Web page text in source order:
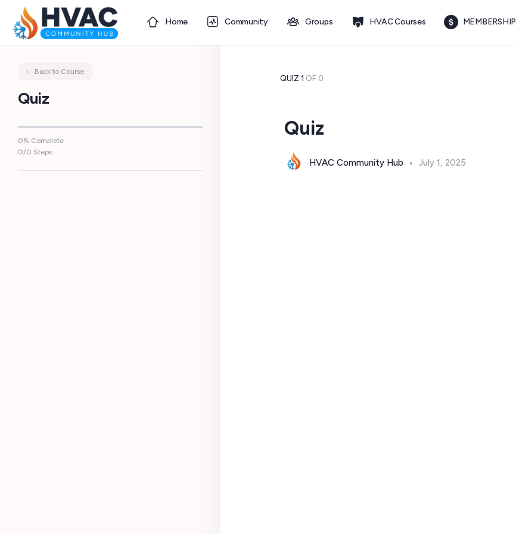
Home Community Groups HVAC Courses MEMBERSHIP
Back to Course
Quiz
0% Complete
0/0 Steps
QUIZ 1 OF 0
Quiz
HVAC Community Hub July 1, 2025